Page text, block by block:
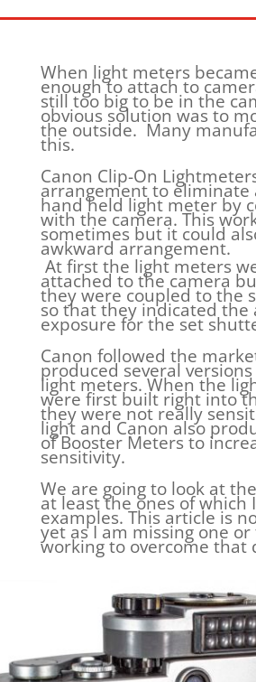
When light meters
enough to attach to
still too big to be in the
obvious solution was to
the outside. Many
this.
Canon Clip-On
arrangement to eliminate
hand held light meter by
with the camera. This
sometimes but it could
awkward arrangement.
At first the light meters
attached to the camera
they were coupled to the
so that they indicated the
exposure for the set
Canon followed the
produced several
light meters. When the
were first built right into
they were not really
light and Canon also
of Booster Meters to
sensitivity.
We are going to look at
at least the ones of which
examples. This article is
yet as I am missing one
working to overcome that